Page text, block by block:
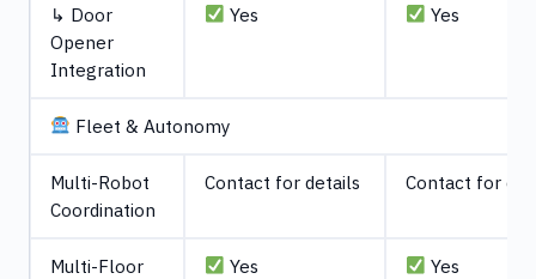
↳ Door
Opener
Integration
Yes Yes
Fleet & Autonomy
Multi-Robot
Coordination
Contact for details Contact for
Multi-Floor
Yes Yes